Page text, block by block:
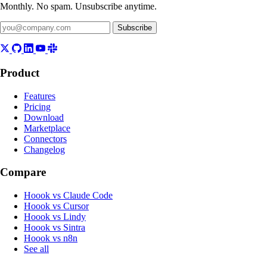
Monthly. No spam. Unsubscribe anytime.
Subscribe
Product
Features
Pricing
Download
Marketplace
Connectors
Changelog
Compare
Hoook vs Claude Code
Hoook vs Cursor
Hoook vs Lindy
Hoook vs Sintra
Hoook vs n8n
See all